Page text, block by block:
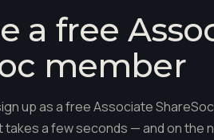
a free
member
up as a free Associate
takes a few seconds — and on the